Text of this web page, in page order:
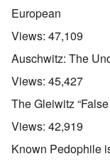
European
Views: 47,109
Auschwitz: The
Views: 45,427
The Gleiwitz
Views: 42,919
Known Pedophile